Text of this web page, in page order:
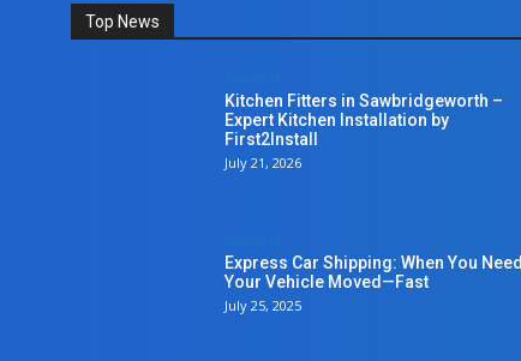
Top News
Kitchen Fitters in Sawbridgeworth –
Expert Kitchen Installation by
First2Install
July 21, 2026
Express Car Shipping: When You Need
Your Vehicle Moved—Fast
July 25, 2025